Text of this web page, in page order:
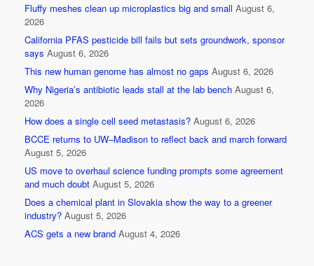
Fluffy meshes clean up microplastics big and small August 6,
2026
California PFAS pesticide bill fails but sets groundwork, sponsor
says August 6, 2026
This new human genome has almost no gaps August 6, 2026
Why Nigeria’s antibiotic leads stall at the lab bench August 6,
2026
How does a single cell seed metastasis? August 6, 2026
BCCE returns to UW–Madison to reflect back and march forward
August 5, 2026
US move to overhaul science funding prompts some agreement
and much doubt August 5, 2026
Does a chemical plant in Slovakia show the way to a greener
industry? August 5, 2026
ACS gets a new brand August 4, 2026